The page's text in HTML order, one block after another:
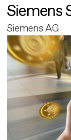
Siemens
Siemens AG